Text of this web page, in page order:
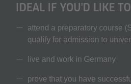
IDEAL IF YOU'D LIKE
attend a preparatory course
qualify for admission to
live and work in Germany
prove that you have